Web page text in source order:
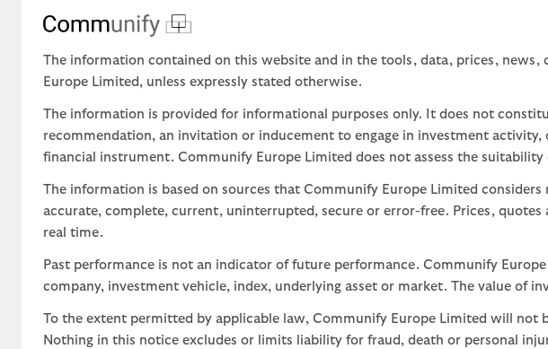
The information contained on this website and in the tools, data, prices,
Europe Limited, unless expressly stated otherwise.
The information is provided for informational purposes only. It does not
recommendation, an invitation or inducement to engage in investment
financial instrument. Communify Europe Limited does not assess the
The information is based on sources that Communify Europe Limited
accurate, complete, current, uninterrupted, secure or error-free. Prices,
real time.
Past performance is not an indicator of future performance. Communify
company, investment vehicle, index, underlying asset or market. The value of
To the extent permitted by applicable law, Communify Europe Limited will not
Nothing in this notice excludes or limits liability for fraud, death or personal